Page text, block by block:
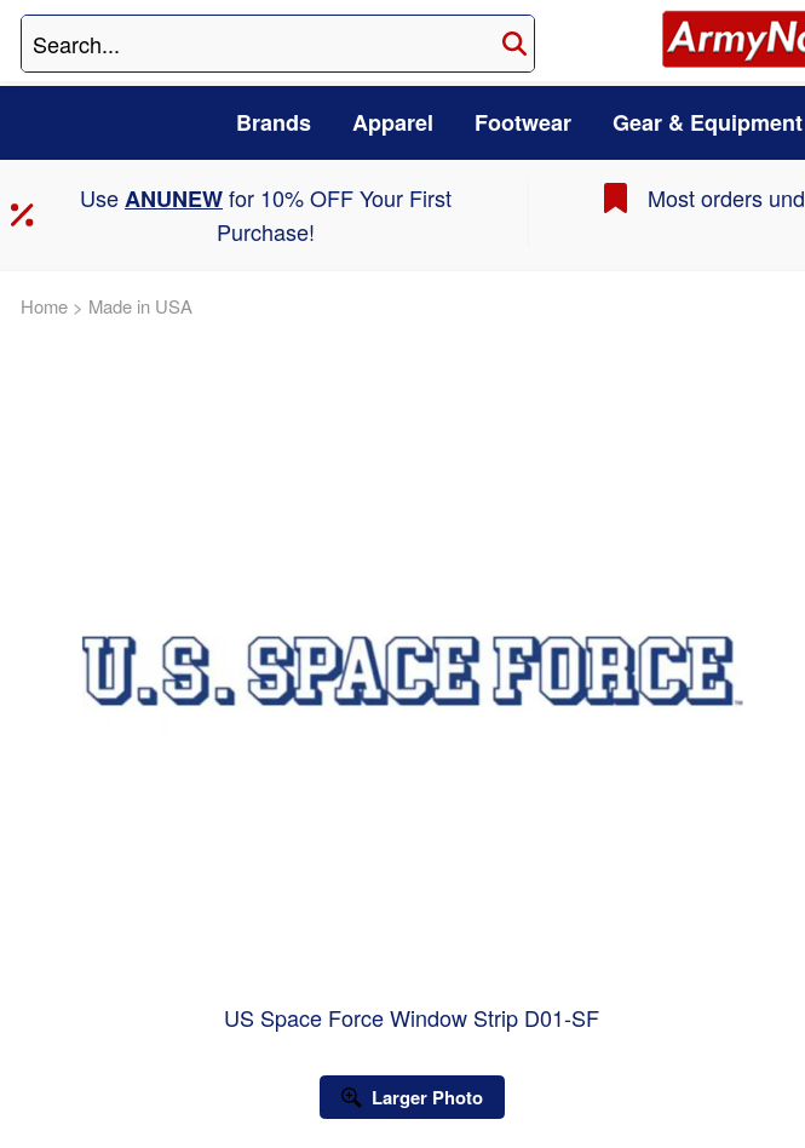
Brands Apparel Footwear Gear & Equipment
UseANUNEWfor 10% OFF Your First
Purchase!
Most orders
Home > Made in USA
US Space Force Window Strip D01-SF
Larger Photo